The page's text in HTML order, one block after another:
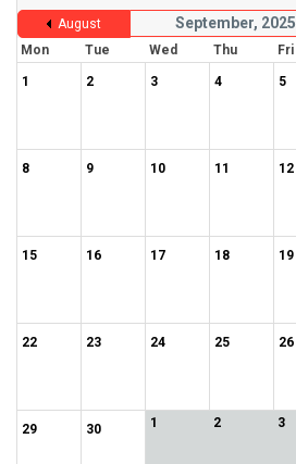
August September, 2025
Mon
Tue Wed Thu Fri
1 2 3 4 5
8 9 10 11 12
15 16 17 18 19
22 23 24 25 26
29 30 1 2 3